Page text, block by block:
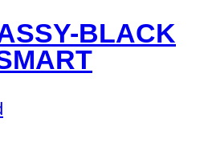
was:
is:
BLACK